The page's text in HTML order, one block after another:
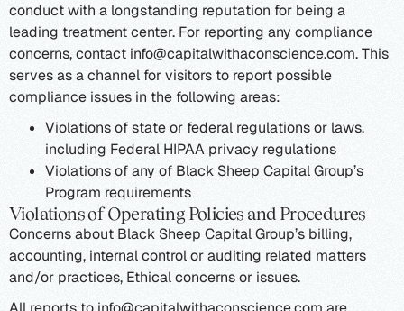
conduct with a longstanding reputation for being a
leading treatment center. For reporting any compliance
concerns, contact info@capitalwithaconscience.com. This
serves as a channel for visitors to report possible
compliance issues in the following areas:
Violations of state or federal regulations or laws,
including Federal HIPAA privacy regulations
Violations of any of Black Sheep Capital Group’s
Program requirements
Violations of Operating Policies and Procedures
Concerns about Black Sheep Capital Group’s billing,
accounting, internal control or auditing related matters
and/or practices, Ethical concerns or issues.